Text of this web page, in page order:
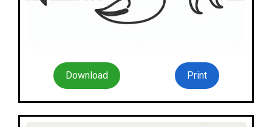
Download Print